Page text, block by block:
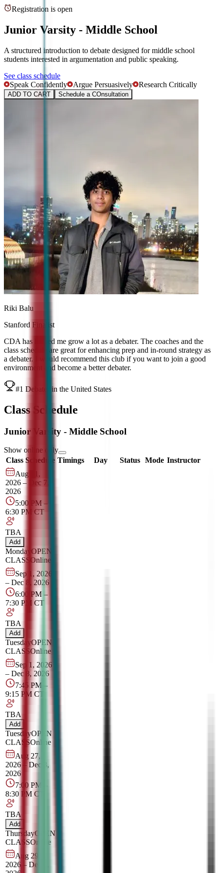
Registration is open
Junior Varsity - Middle School
A structured introduction to debate designed for middle school
students interested in argumentation and public speaking.
See class schedule
Speak Confidently
Argue Persuasively Research Critically
ADD TO CART Schedule a COnsultation
Riki Balu
Stanford Finalist
CDA has helped me grow a lot as a debater. The coaches and the
class schedule are great for enhancing prep and in-round strategy as
a debater. I would recommend this club if you want to join a good
environment and become a better debater.
#1 Debater in the United States
Class Schedule
Junior Varsity - Middle School
Show online only
Class Schedule Timings Day Status Mode Instructor
Aug 31,
2026 –
Dec 7,
2026
5:00 PM –
6:30 PM
CT
TBA
Add
Monday OPEN
CLASS Online
Sep 1, 2026
– Dec 8, 2026
6:00 PM –
7:30 PM CT
TBA
Add
TuesdayOPEN
CLASSOnline
Sep 1, 2026
– Dec 8, 2026
7:45 PM –
9:15 PM CT
TBA
Add
TuesdayOPEN
CLASSOnline
Aug 27,
2026 – Dec 3,
2026
7:00 PM
–
8:30 PM CT
TBA
Add
ThursdayOPEN
CLASSOnline
Aug 29,
2026 – Dec 5,